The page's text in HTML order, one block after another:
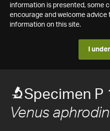
information is presented, some
encourage and welcome
information on this site.
I
Specimen P
Venus